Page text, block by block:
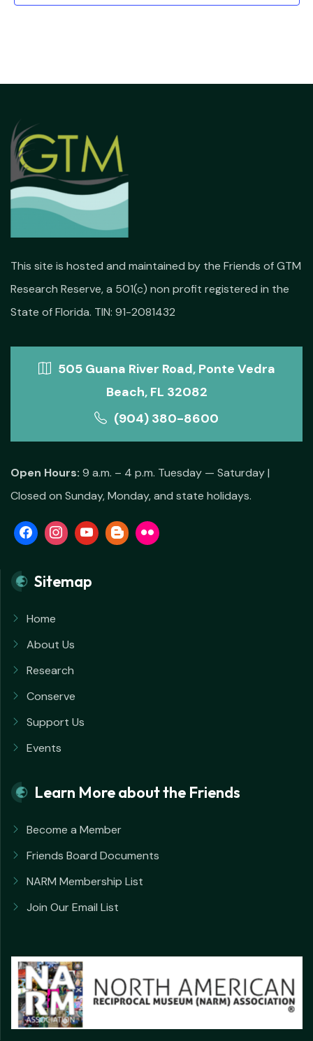
This site is hosted and maintained by the Friends of GTM
Research Reserve, a 501(c) non profit registered in the
State of Florida. TIN: 91-2081432
505 Guana River Road, Ponte Vedra
Beach, FL 32082
(904) 380-8600
Open Hours: 9 a.m. – 4 p.m. Tuesday — Saturday |
Closed on Sunday, Monday, and state holidays.
Sitemap
Home
About Us
Research
Conserve
Support Us
Events
Learn More about the Friends
Become a Member
Friends Board Documents
NARM Membership List
Join Our Email List